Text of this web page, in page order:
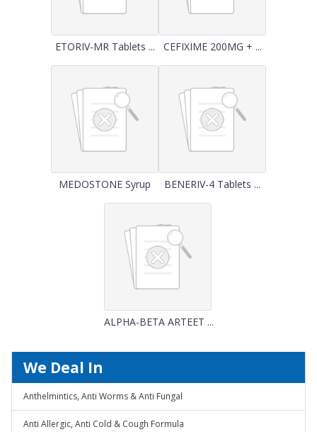
ETORIV-MR Tablets ... CEFIXIME 200MG + ...
MEDOSTONE Syrup BENERIV-4 Tablets ...
ALPHA-BETA ARTEET ...
We Deal In
Anthelmintics, Anti Worms & Anti Fungal
Anti Allergic, Anti Cold & Cough Formula